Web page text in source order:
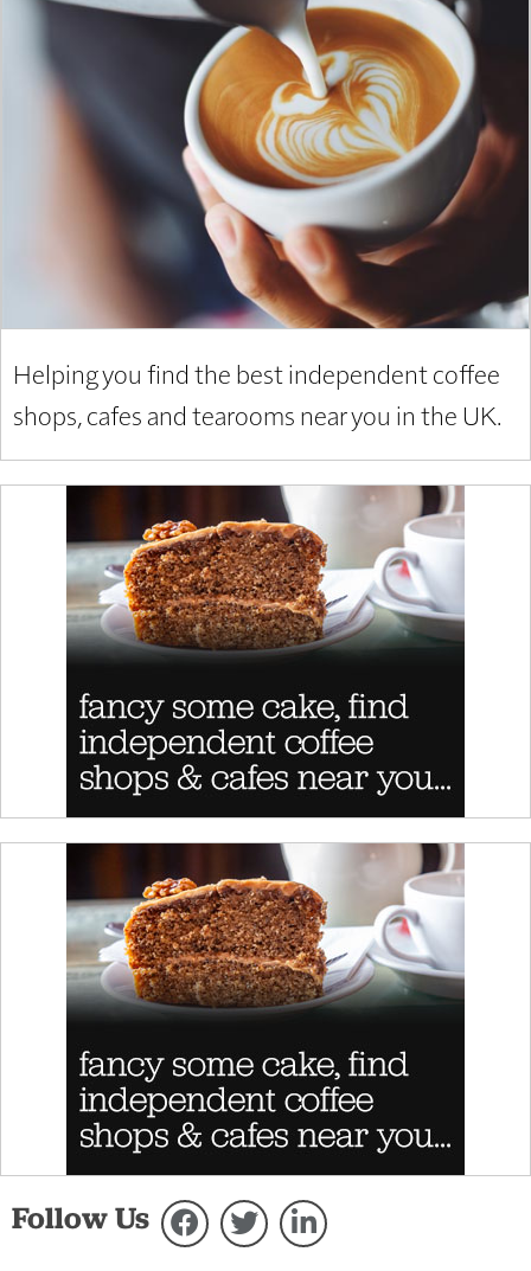
Helping you find the best independent coffee
shops, cafes and tearooms near you in the UK.
Follow Us